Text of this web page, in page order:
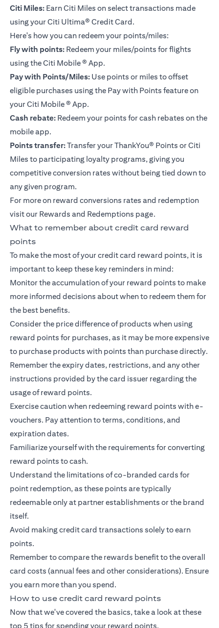
Citi Miles: Earn Citi Miles on select transactions made
using yourCiti Ultima® Credit Card.
Here's how you can redeem your points/miles:
Fly with points: Redeem your miles/points for flights
using the Citi Mobile ® App.
Pay with Points/Miles: Use points or miles to offset
eligible purchases using the Pay with Points feature on
your Citi Mobile ® App.
Cash rebate: Redeem your points for cash rebates on the
mobile app.
Points transfer:Transfer your ThankYou® Points or Citi
Miles to participating loyalty programs, giving you
competitive conversion rates without being tied down to
any given program.
For more on reward conversions rates and redemption
visit our Rewards and Redemptions page.
What to remember about credit card reward
points
To make the most of your credit card reward points, it is
important to keep these key reminders in mind:
Monitor the accumulation of your reward points to make
more informed decisions about when to redeem them for
the best benefits.
Consider the price difference of products when using
reward points for purchases, as it may be more expensive
to purchase products with points than purchase directly.
Remember the expiry dates, restrictions, and any other
instructions provided by the card issuer regarding the
usage of reward points.
Exercise caution when redeeming reward points with e-
vouchers. Pay attention to terms, conditions, and
expiration dates.
Familiarize yourself with the requirements for converting
reward points to cash.
Understand the limitations of co-branded cards for
point redemption, as these points are typically
redeemable only at partner establishments or the brand
itself.
Avoid making credit card transactions solely to earn
points.
Remember to compare the rewards benefit to the overall
card costs (annual fees and other considerations). Ensure
you earn more than you spend.
How to use credit card reward points
Now that we've covered the basics, take a look at these
top 5 tips for spending your reward points.